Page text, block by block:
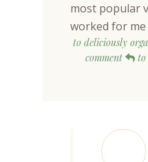
most popular
worked for me
to deliciously
comment
to